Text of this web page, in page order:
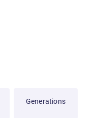
Generations